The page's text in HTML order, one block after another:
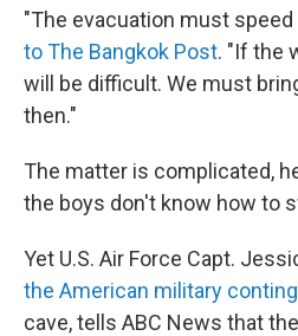
"The evacuation must speed
to The Bangkok Post. "If the
will be difficult. We must
then."
The matter is complicated,
the boys don't know how to
Yet U.S. Air Force Capt.
the American military
cave, tells ABC News that